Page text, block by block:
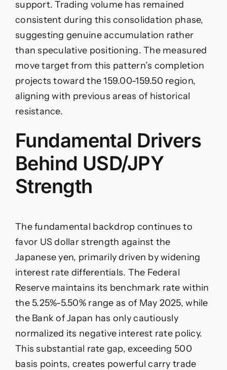
support. Trading volume has remained
consistent during this consolidation phase,
suggesting genuine accumulation rather
than speculative positioning. The measured
move target from this pattern’s completion
projects toward the 159.00-159.50 region,
aligning with previous areas of historical
resistance.
Fundamental Drivers
Behind USD/JPY
Strength
The fundamental backdrop continues to
favor US dollar strength against the
Japanese yen, primarily driven by widening
interest rate differentials. The Federal
Reserve maintains its benchmark rate within
the 5.25%-5.50% range as of May 2025, while
the Bank of Japan has only cautiously
normalized its negative interest rate policy.
This substantial rate gap, exceeding 500
basis points, creates powerful carry trade